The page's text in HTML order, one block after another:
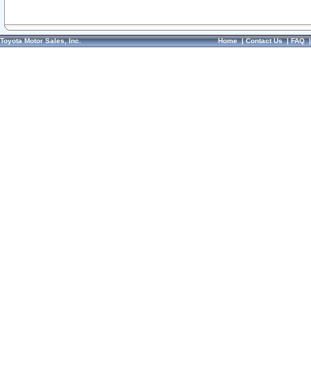
Toyota Motor Sales, Inc. Home|Contact Us|FAQ